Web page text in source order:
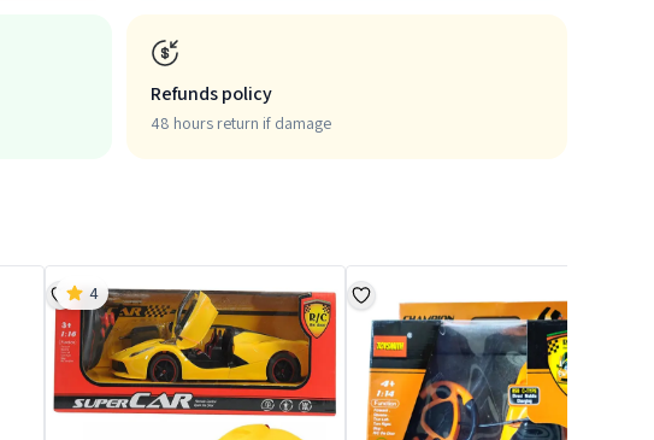
Refunds policy
48 hours return if damage
4